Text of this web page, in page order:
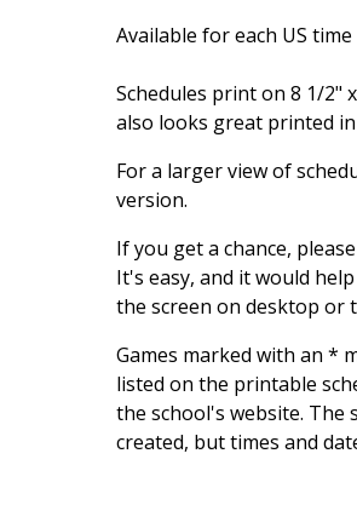
Available for each US time
Schedules print on 8 1/2"
also looks great printed in
For a larger view of
version.
If you get a chance,
It's easy, and it would
the screen on desktop or
Games marked with an *
listed on the printable
the school's website. The
created, but times and